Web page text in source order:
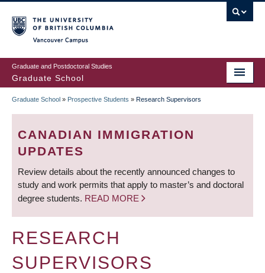
to
main
content
Graduate and Postdoctoral Studies
Graduate School
BREADCRUMB
Graduate School » Prospective Students » Research Supervisors
CANADIAN IMMIGRATION
UPDATES
Review details about the recently announced changes to
study and work permits that apply to master’s and doctoral
degree students. READ MORE
RESEARCH
SUPERVISORS